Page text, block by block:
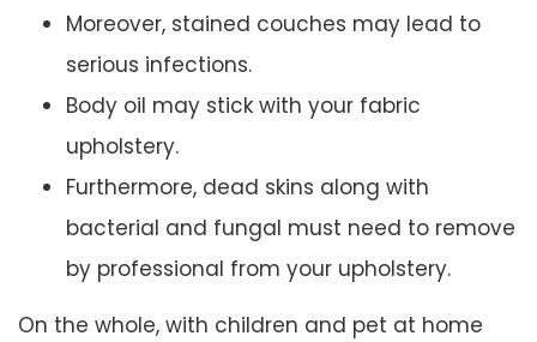
Moreover, stained couches may lead to
serious infections.
Body oil may stick with your fabric
upholstery.
Furthermore, dead skins along with
bacterial and fungal must need to remove
by professional from your upholstery.
On the whole, with children and pet at home